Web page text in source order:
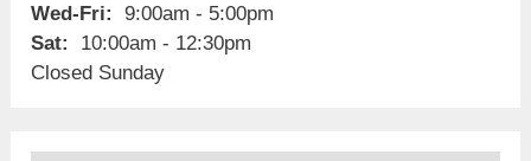
Wed-Fri:
9:00am - 5:00pm
Sat:
10:00am - 12:30pm
Closed Sunday